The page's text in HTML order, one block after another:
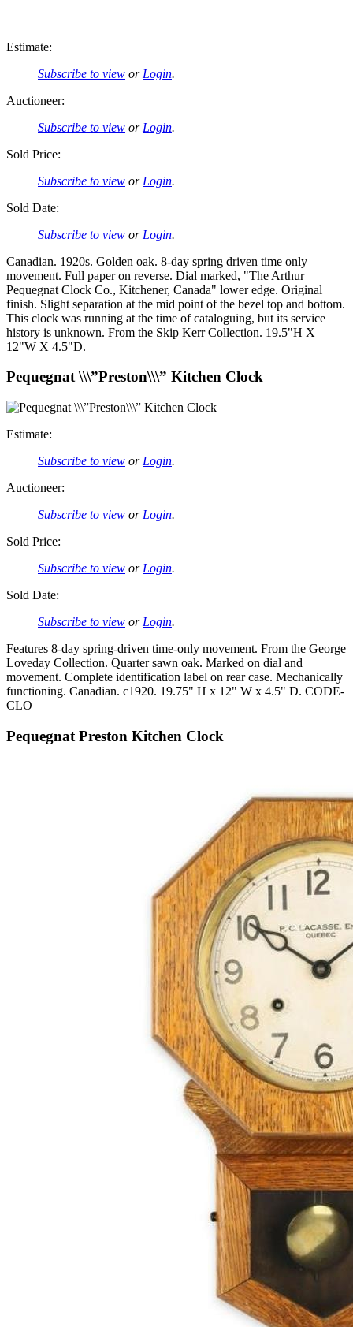
Estimate:
Subscribe to view or Login.
Auctioneer:
Subscribe to view or Login.
Sold Price:
Subscribe to view or Login.
Sold Date:
Subscribe to view or Login.
Canadian. 1920s. Golden oak. 8-day spring driven time only
movement. Full paper on reverse. Dial marked, "The Arthur
Pequegnat Clock Co., Kitchener, Canada" lower edge. Original
finish. Slight separation at the mid point of the bezel top and bottom.
This clock was running at the time of cataloguing, but its service
history is unknown. From the Skip Kerr Collection. 19.5"H X
12"W X 4.5"D.
Pequegnat \\\”Preston\\\” Kitchen Clock
Estimate:
Subscribe to view or Login.
Auctioneer:
Subscribe to view or Login.
Sold Price:
Subscribe to view or Login.
Sold Date:
Subscribe to view or Login.
Features 8-day spring-driven time-only movement. From the George
Loveday Collection. Quarter sawn oak. Marked on dial and
movement. Complete identification label on rear case. Mechanically
functioning. Canadian. c1920. 19.75" H x 12" W x 4.5" D. CODE-
CLO
Pequegnat Preston Kitchen Clock